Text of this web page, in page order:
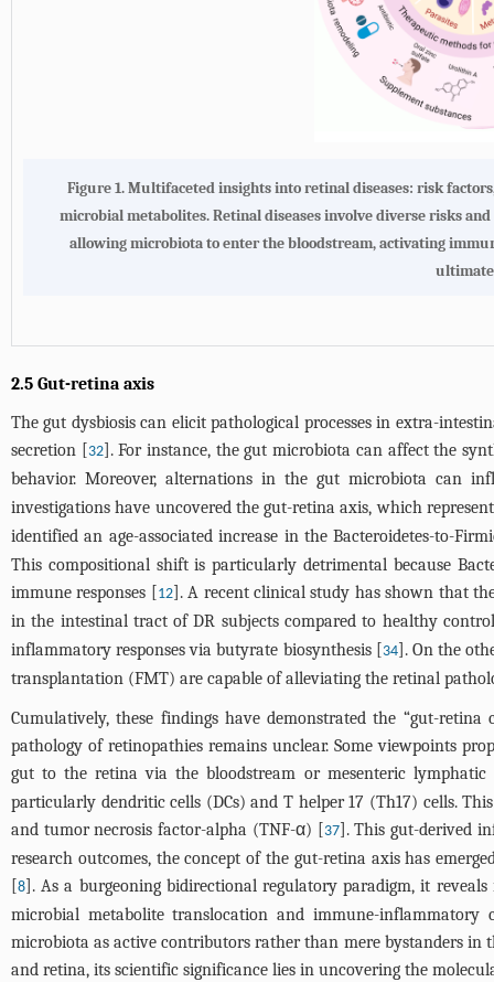
Figure 1. Multifaceted insights into retinal diseases: risk
microbial metabolites. Retinal diseases involve diverse risks
allowing microbiota to enter the bloodstream, activating
2.5 Gut-retina axis
The gut dysbiosis can elicit pathological processes in extra-
secretion [
32]. For instance, the gut microbiota can affect the
behavior. Moreover, alternations in the gut microbiota can
investigations have uncovered the gut-retina axis, which
identified an age-associated increase in the Bacteroidetes-to-
This compositional shift is particularly detrimental because
immune responses [
12]. A recent clinical study has shown that
in the intestinal tract of DR subjects compared to healthy
inflammatory responses via butyrate biosynthesis [
34]. On the
transplantation (FMT) are capable of alleviating the retinal
Cumulatively, these findings have demonstrated the “gut-
pathology of retinopathies remains unclear. Some viewpoints
gut to the retina via the bloodstream or mesenteric lymphatic
particularly dendritic cells (DCs) and T helper 17 (Th17) cells.
and tumor necrosis factor-alpha (TNF-α) [
37]. This gut-derived
research outcomes, the concept of the gut-retina axis has
8 ]. As a burgeoning bidirectional regulatory paradigm, it
microbial metabolite translocation and immune-inflammatory
microbiota as active contributors rather than mere bystanders in
and retina, its scientific significance lies in uncovering the